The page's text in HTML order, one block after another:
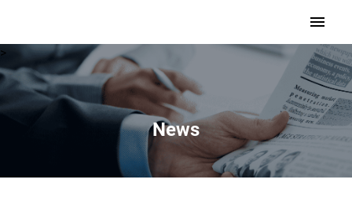
>
News